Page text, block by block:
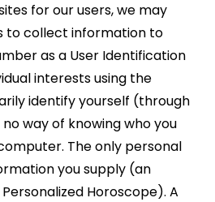
for our users, we may
to collect information to
as a User Identification
interests using the
identify yourself (through
way of knowing who you
The only personal
you supply (an
Horoscope). A